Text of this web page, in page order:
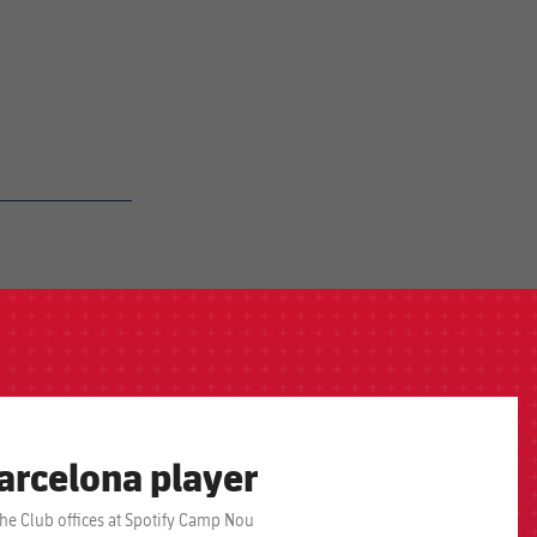
player
Club offices at Spotify Camp Nou